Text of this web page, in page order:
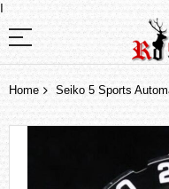
I
Home Seiko 5 Sports